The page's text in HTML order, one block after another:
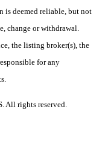
deemed reliable, but not
change or withdrawal.
the listing broker(s), the
for any
All rights reserved.